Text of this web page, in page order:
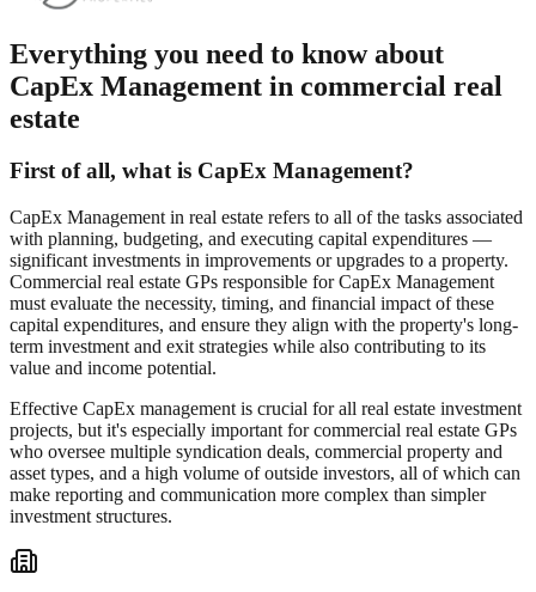
Everything you need to know about
CapEx Management in commercial real
estate
First of all, what is CapEx Management?
CapEx Management in real estate refers to all of the tasks associated
with planning, budgeting, and executing capital expenditures —
significant investments in improvements or upgrades to a property.
Commercial real estate GPs responsible for CapEx Management
must evaluate the necessity, timing, and financial impact of these
capital expenditures, and ensure they align with the property's long-
term investment and exit strategies while also contributing to its
value and income potential.
Effective CapEx management is crucial for all real estate investment
projects, but it's especially important for commercial real estate GPs
who oversee multiple syndication deals, commercial property and
asset types, and a high volume of outside investors, all of which can
make reporting and communication more complex than simpler
investment structures.